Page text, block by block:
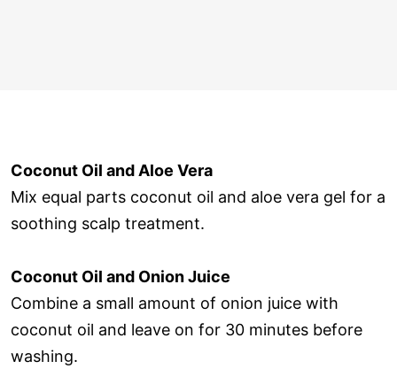
Coconut Oil and Aloe Vera
Mix equal parts coconut oil and aloe vera gel for a
soothing scalp treatment.
Coconut Oil and Onion Juice
Combine a small amount of onion juice with
coconut oil and leave on for 30 minutes before
washing.